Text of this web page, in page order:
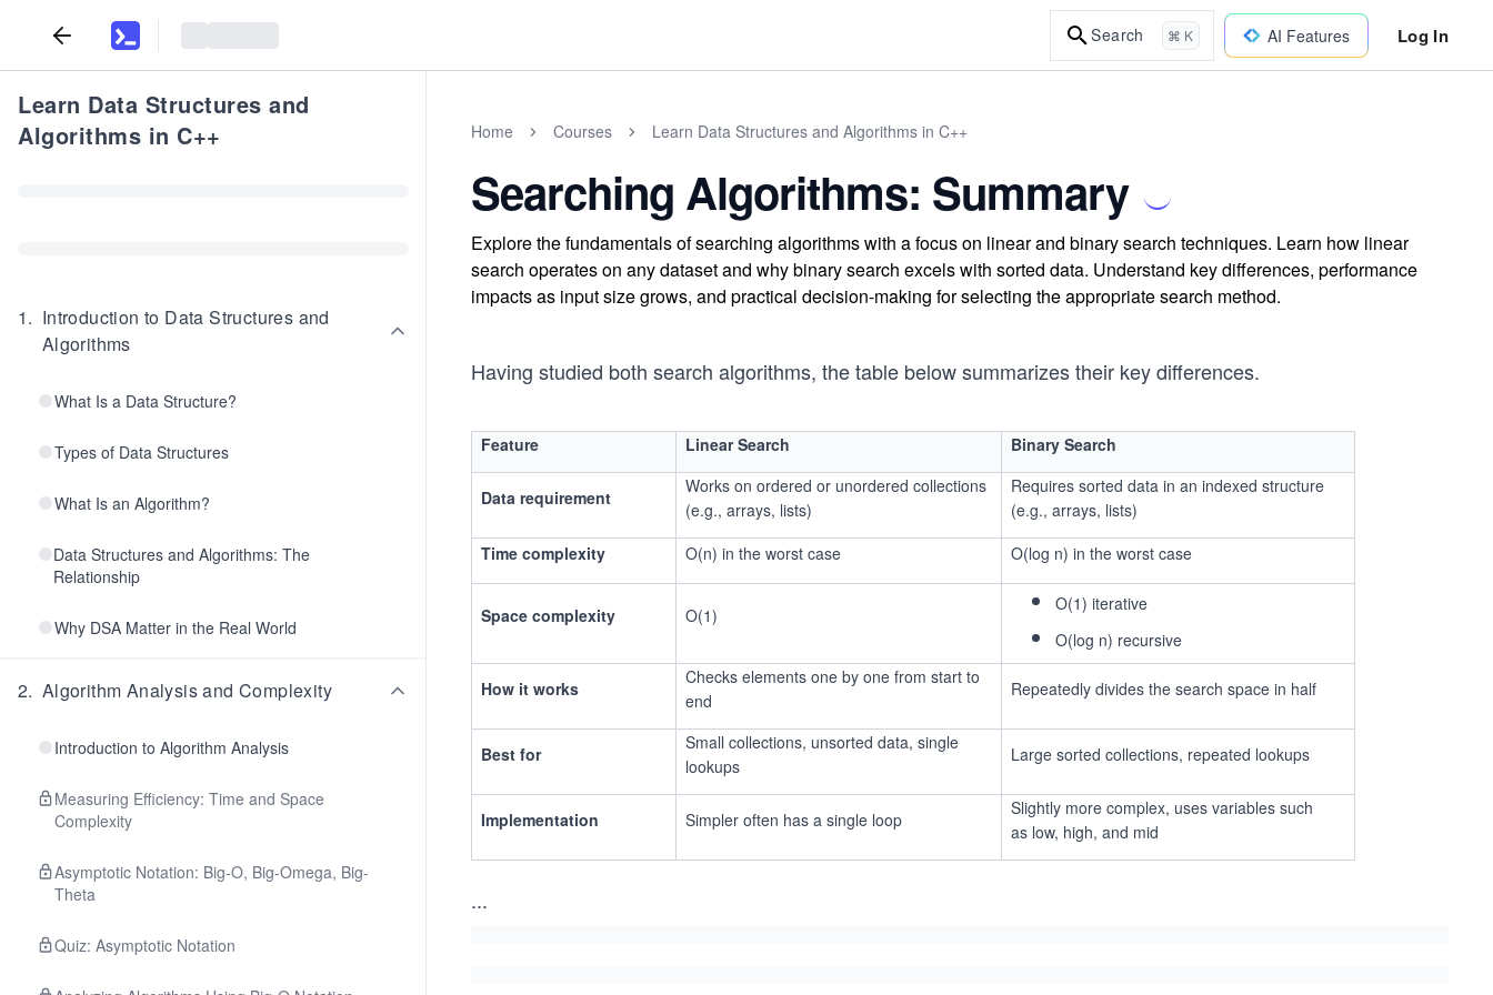
Search ⌘ K AI Features Log In
Learn Data Structures and
Algorithms in C++
1. Introduction to Data Structures and
Algorithms
What Is a Data Structure?
Types of Data Structures
What Is an Algorithm?
Data Structures and Algorithms: The
Relationship
Why DSA Matter in the Real World
2. Algorithm Analysis and Complexity
Introduction to Algorithm Analysis
Measuring Efficiency: Time and Space
Complexity
Asymptotic Notation: Big-O, Big-Omega, Big-
Theta
Quiz: Asymptotic Notation
Home Courses Learn Data Structures and Algorithms in C++
Searching Algorithms: Summary
Explore the fundamentals of searching algorithms with a focus on linear and binary search techniques. Learn how linear
search operates on any dataset and why binary search excels with sorted data. Understand key differences, performance
impacts as input size grows, and practical decision-making for selecting the appropriate search method.
Having studied both search algorithms, the table below summarizes their key differences.
Feature Linear Search Binary Search
Data requirement
Works on ordered or unordered collections
(e.g., arrays, lists)
Requires sorted data in an indexed structure
(e.g., arrays, lists)
Time complexity
O(n) in the worst case O(log n) in the worst case
Space complexity O(1)
O(1) iterative
O(log n) recursive
How it works
Checks elements one by one from start to
end
Repeatedly divides the search space in half
Best for
Small collections, unsorted data, single
lookups
Large sorted collections, repeated lookups
Implementation Simpler often has a single loop
Slightly more complex, uses variables such
as low, high, and mid
...